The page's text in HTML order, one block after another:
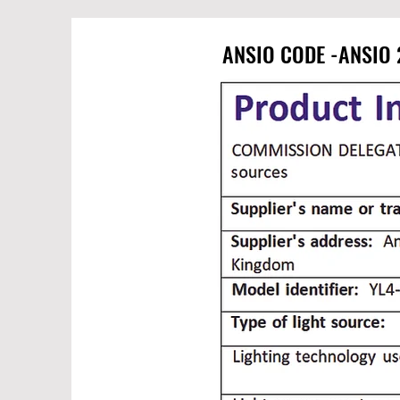
ANSIO CODE -